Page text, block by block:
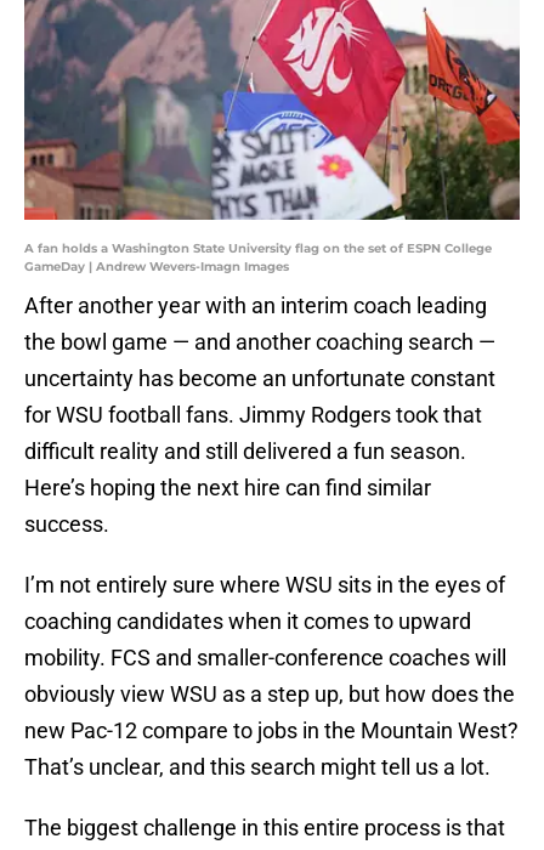
A fan holds a Washington State University flag on the set of ESPN College
GameDay | Andrew Wevers-Imagn Images
After another year with an interim coach leading
the bowl game — and another coaching search —
uncertainty has become an unfortunate constant
for WSU football fans. Jimmy Rodgers took that
difficult reality and still delivered a fun season.
Here’s hoping the next hire can find similar
success.
I’m not entirely sure where WSU sits in the eyes of
coaching candidates when it comes to upward
mobility. FCS and smaller-conference coaches will
obviously view WSU as a step up, but how does the
new Pac-12 compare to jobs in the Mountain West?
That’s unclear, and this search might tell us a lot.
The biggest challenge in this entire process is that